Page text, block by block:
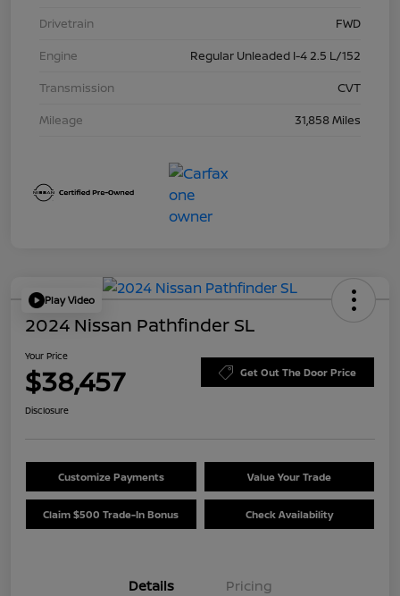
Drivetrain
FWD
Engine
Regular Unleaded I-4 2.5 L/152
Transmission
CVT
Mileage
31,858 Miles
Play Video
2024 Nissan Pathfinder SL
Your Price
$38,457 Get Out The Door Price
Disclosure
Customize Payments Value Your Trade
Claim $500 Trade-In Bonus Check Availability
Details Pricing